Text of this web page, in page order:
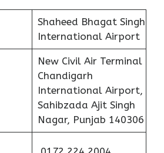
Shaheed Bhagat Singh
International Airport
New Civil Air Terminal
Chandigarh
International Airport,
Sahibzada Ajit Singh
Nagar, Punjab 140306